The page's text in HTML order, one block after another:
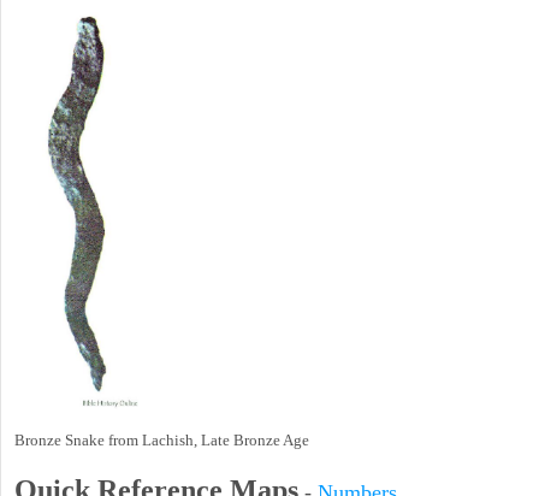
Bronze Snake from Lachish, Late Bronze Age
Quick Reference Maps